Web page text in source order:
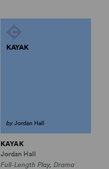
KAYAK
by Jordan Hall
KAYAK
Jordan Hall
Full-Length Play, Drama